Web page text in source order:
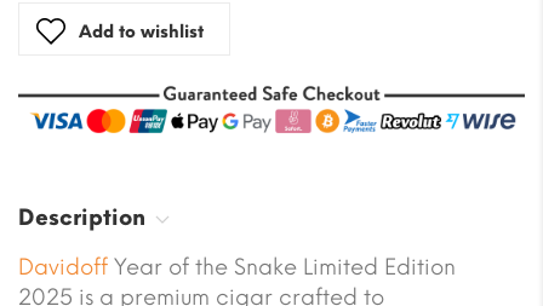
Add to wishlist
Description
Davidoff Year of the Snake Limited Edition
2025 is a premium cigar crafted to